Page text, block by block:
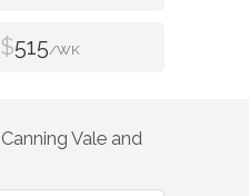
$515/WK
Canning Vale and